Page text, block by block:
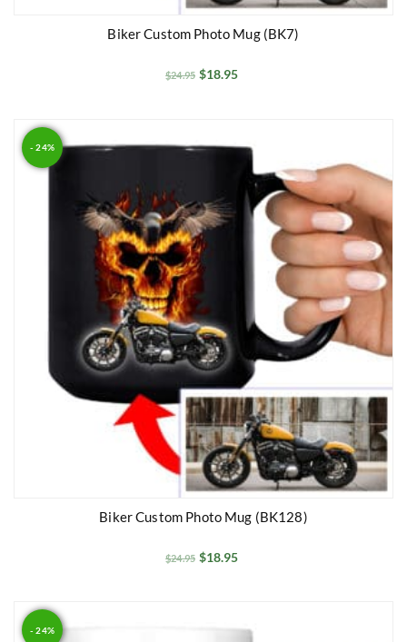
Biker Custom Photo Mug (BK7)
$24.95 $18.95
- 24%
Biker Custom Photo Mug (BK128)
$24.95 $18.95
- 24%